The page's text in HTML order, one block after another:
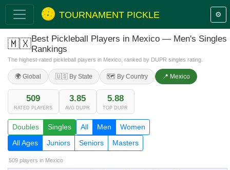
TOURNAMENT PICKLE ⚙️
🇲🇽Best Pickleball Players in Mexico — Men's Singles
Rankings
The highest-rated pickleball players in Mexico, ranked by DUPR singles rating.
🌍 Global 🇺🇸 By State 🗺️ By Country 📍 Mexico
509
RATED PLAYERS
3.85
AVG DUPR
5.88
TOP DUPR
Doubles Singles All Men
Women
All Ages
Juniors Seniors Masters
509 players in Mexico